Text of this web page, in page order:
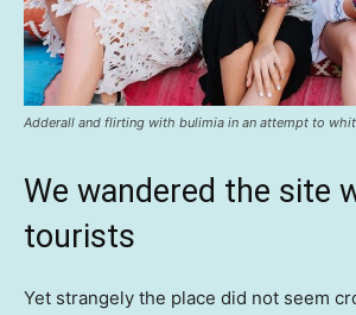
Adderall and flirting with bulimia in an attempt to
We wandered the site
tourists
Yet strangely the place did not seem